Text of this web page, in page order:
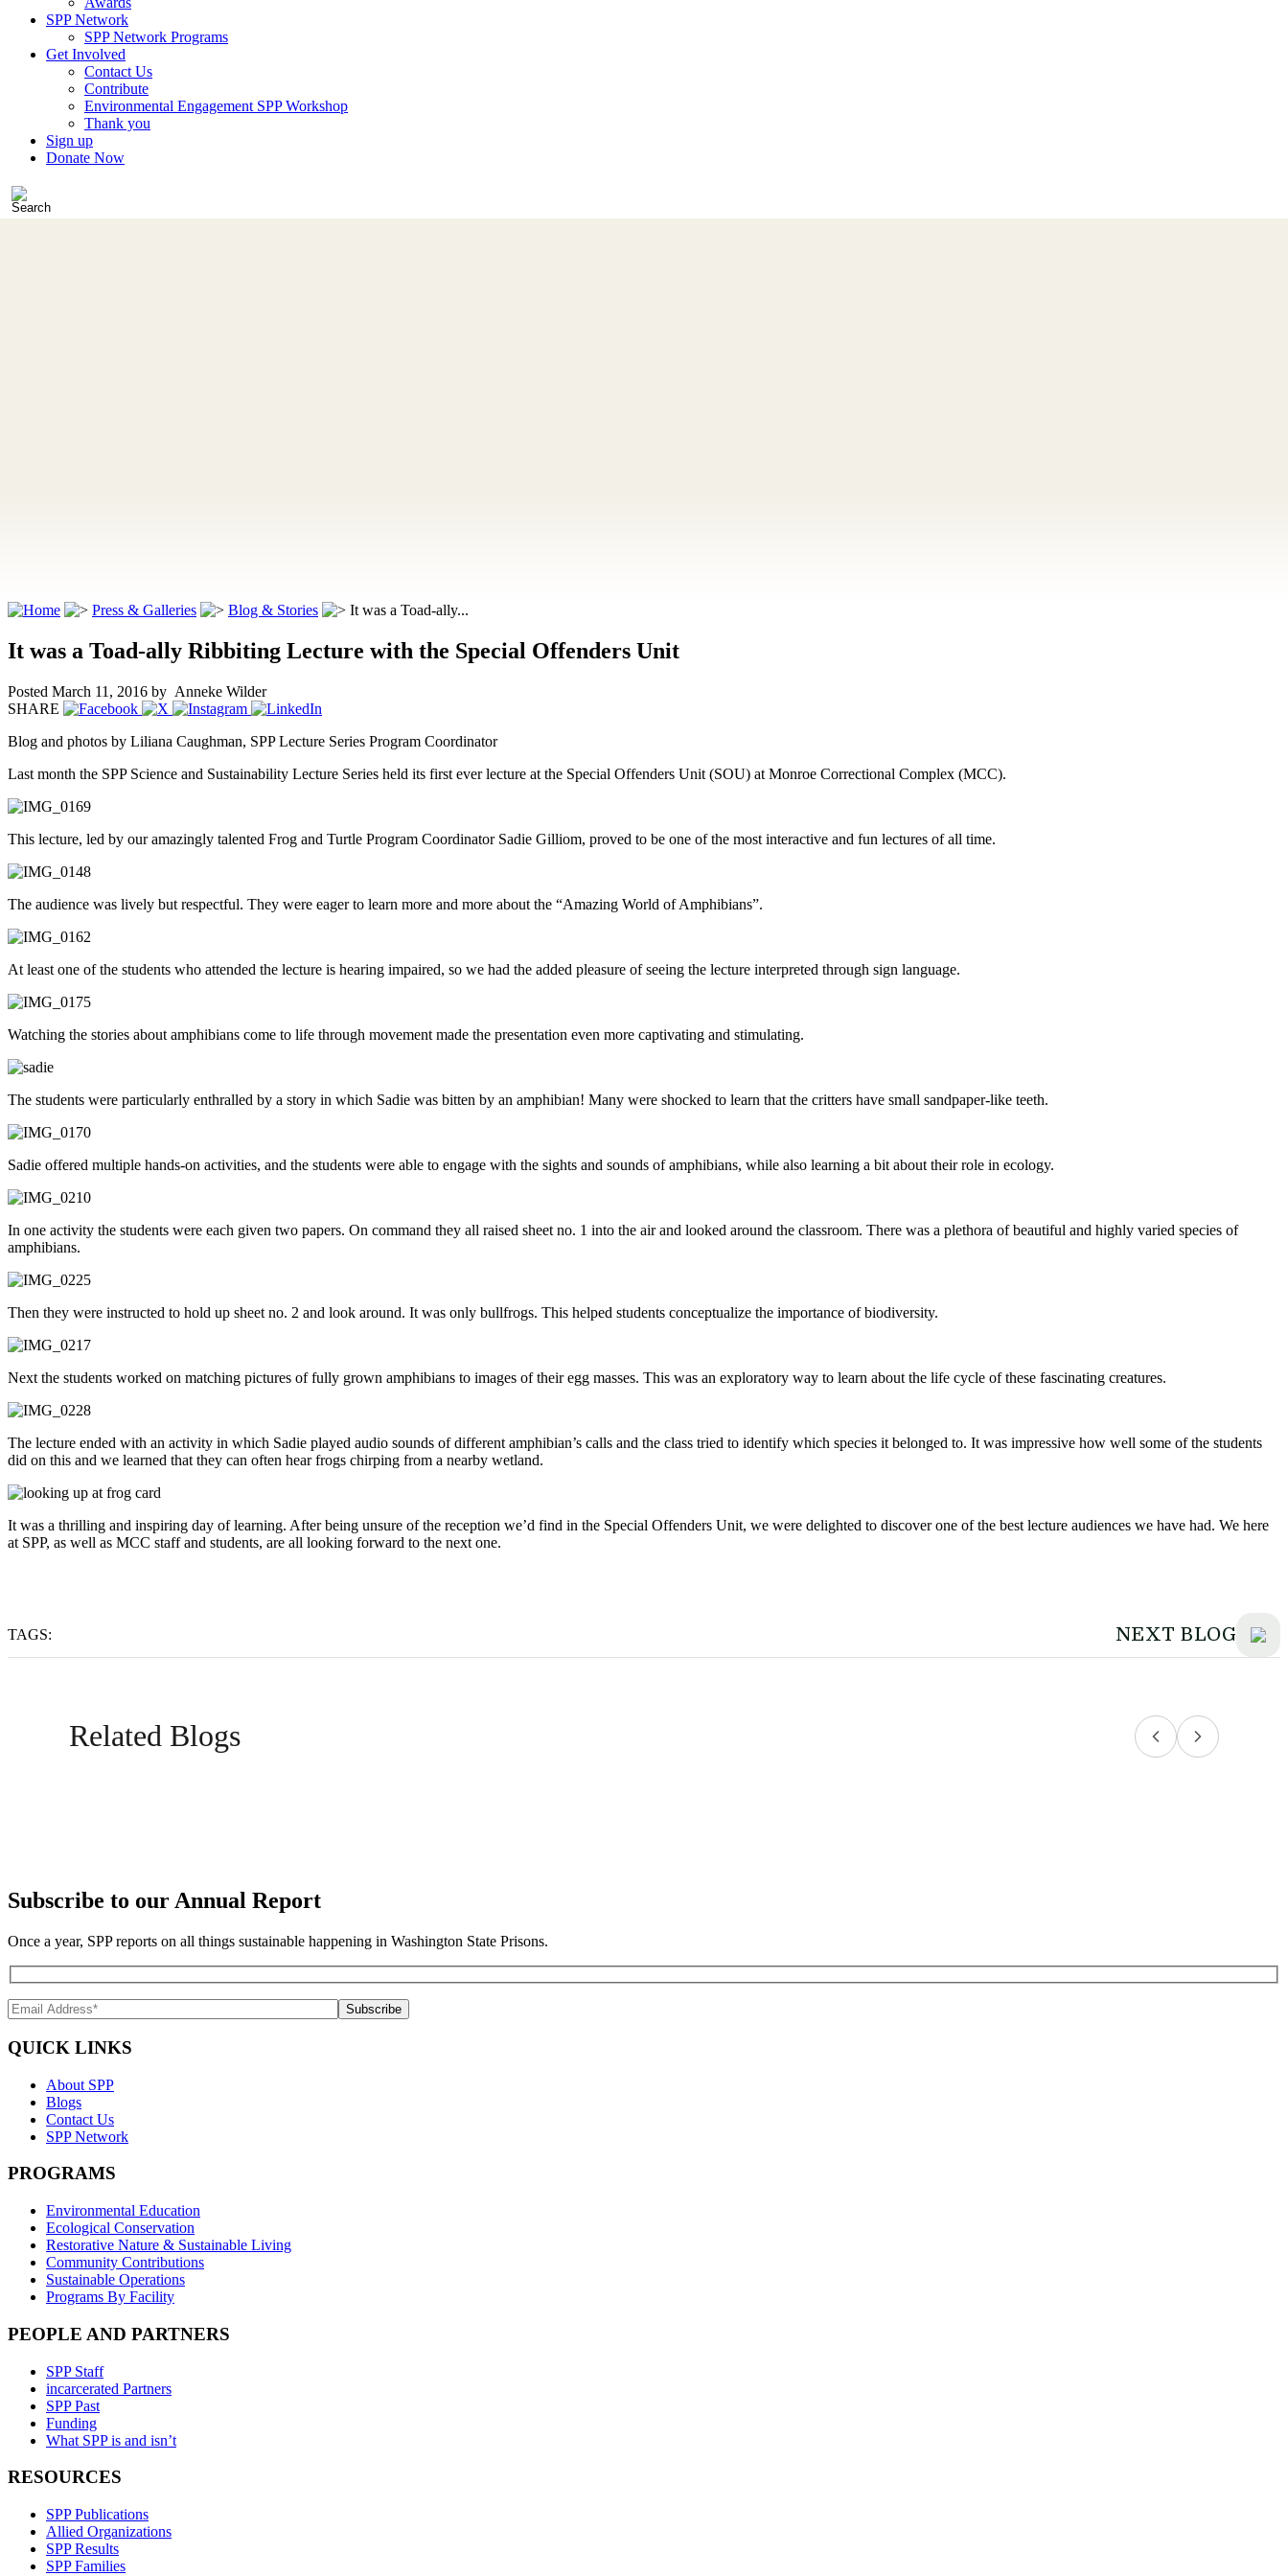
SPP Network
SPP Network Programs
Get Involved
Contact Us
Contribute
Environmental Engagement SPP Workshop
Thank you
Sign up
Donate Now
Press & Galleries Blog & Stories It was a Toad-ally...
It was a Toad-ally Ribbiting Lecture with the Special Offenders Unit
Posted March 11, 2016 by Anneke Wilder
SHARE
Blog and photos by Liliana Caughman, SPP Lecture Series Program Coordinator
Last month the SPP Science and Sustainability Lecture Series held its first ever lecture at the Special Offenders Unit (SOU) at Monroe Correctional Complex (MCC).
This lecture, led by our amazingly talented Frog and Turtle Program Coordinator Sadie Gilliom, proved to be one of the most interactive and fun lectures of all time.
The audience was lively but respectful. They were eager to learn more and more about the “Amazing World of Amphibians”.
At least one of the students who attended the lecture is hearing impaired, so we had the added pleasure of seeing the lecture interpreted through sign language.
Watching the stories about amphibians come to life through movement made the presentation even more captivating and stimulating.
The students were particularly enthralled by a story in which Sadie was bitten by an amphibian! Many were shocked to learn that the critters have small sandpaper-like teeth.
Sadie offered multiple hands-on activities, and the students were able to engage with the sights and sounds of amphibians, while also learning a bit about their role in ecology.
In one activity the students were each given two papers. On command they all raised sheet no. 1 into the air and looked around the classroom. There was a plethora of beautiful and highly varied species of
amphibians.
Then they were instructed to hold up sheet no. 2 and look around. It was only bullfrogs. This helped students conceptualize the importance of biodiversity.
Next the students worked on matching pictures of fully grown amphibians to images of their egg masses. This was an exploratory way to learn about the life cycle of these fascinating creatures.
The lecture ended with an activity in which Sadie played audio sounds of different amphibian’s calls and the class tried to identify which species it belonged to. It was impressive how well some of the students
did on this and we learned that they can often hear frogs chirping from a nearby wetland.
It was a thrilling and inspiring day of learning. After being unsure of the reception we’d find in the Special Offenders Unit, we were delighted to discover one of the best lecture audiences we have had. We here
at SPP, as well as MCC staff and students, are all looking forward to the next one.
TAGS: NEXT BLOG
Related Blogs
Subscribe to our Annual Report
Once a year, SPP reports on all things sustainable happening in Washington State Prisons.
QUICK LINKS
About SPP
Blogs
Contact Us
SPP Network
PROGRAMS
Environmental Education
Ecological Conservation
Restorative Nature & Sustainable Living
Community Contributions
Sustainable Operations
Programs By Facility
PEOPLE AND PARTNERS
SPP Staff
incarcerated Partners
SPP Past
Funding
What SPP is and isn’t
RESOURCES
SPP Publications
Allied Organizations
SPP Results
SPP Families